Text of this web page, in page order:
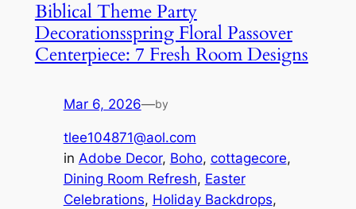
Biblical Theme Party
Decorationsspring Floral Passover
Centerpiece: 7 Fresh Room Designs
Mar 6, 2026—by
tlee104871@aol.com
in Adobe Decor, Boho, cottagecore
Dining Room Refresh, Easter
Celebrations, Holiday Backdrops